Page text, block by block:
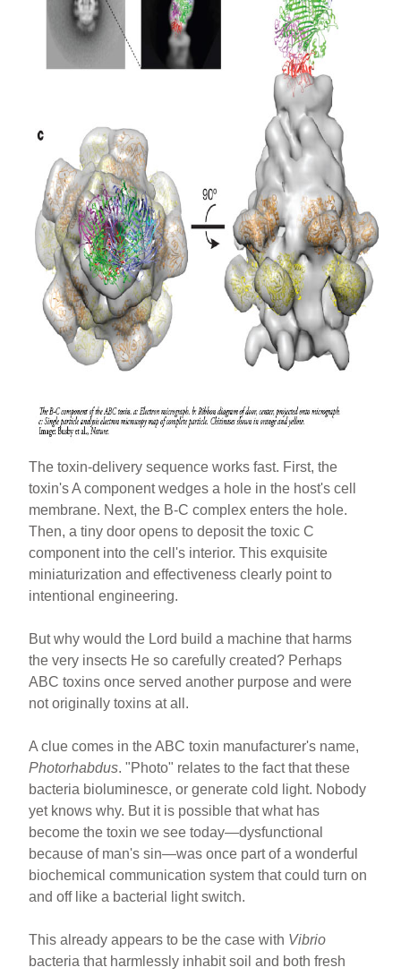
The toxin-delivery sequence works fast. First, the
toxin's A component wedges a hole in the host's cell
membrane. Next, the B-C complex enters the hole.
Then, a tiny door opens to deposit the toxic C
component into the cell's interior. This exquisite
miniaturization and effectiveness clearly point to
intentional engineering.
But why would the Lord build a machine that harms
the very insects He so carefully created? Perhaps
ABC toxins once served another purpose and were
not originally toxins at all.
A clue comes in the ABC toxin manufacturer's name,
Photorhabdus. "Photo" relates to the fact that these
bacteria bioluminesce, or generate cold light. Nobody
yet knows why. But it is possible that what has
become the toxin we see today—dysfunctional
because of man's sin—was once part of a wonderful
biochemical communication system that could turn on
and off like a bacterial light switch.
This already appears to be the case with Vibrio
bacteria that harmlessly inhabit soil and both fresh